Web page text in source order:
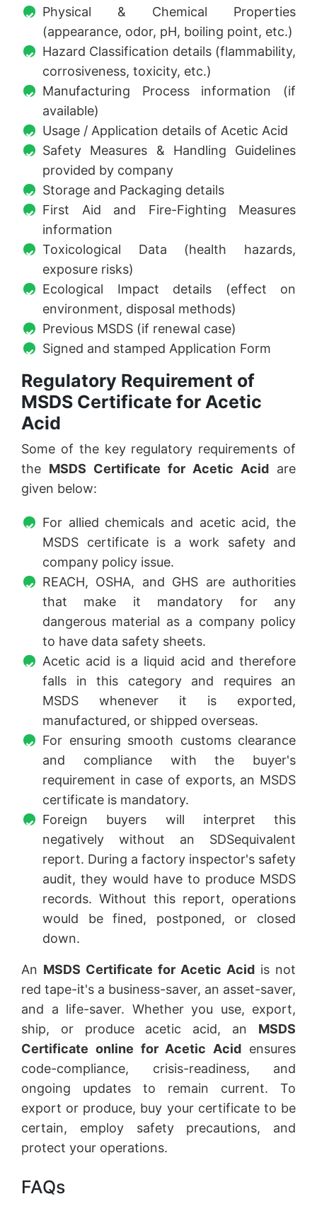
Physical & Chemical Properties
(appearance, odor, pH, boiling point, etc.)
Hazard Classification details (flammability,
corrosiveness, toxicity, etc.)
Manufacturing Process information (if
available)
Usage / Application details of Acetic Acid
Safety Measures & Handling Guidelines
provided by company
Storage and Packaging details
First Aid and Fire-Fighting Measures
information
Toxicological Data (health hazards,
exposure risks)
Ecological Impact details (effect on
environment, disposal methods)
Previous MSDS (if renewal case)
Signed and stamped Application Form
Regulatory Requirement of
MSDS Certificate for Acetic
Acid
Some of the key regulatory requirements of
the MSDS Certificate for Acetic Acid are
given below:
For allied chemicals and acetic acid, the
MSDS certificate is a work safety and
company policy issue.
REACH, OSHA, and GHS are authorities
that make it mandatory for any
dangerous material as a company policy
to have data safety sheets.
Acetic acid is a liquid acid and therefore
falls in this category and requires an
MSDS whenever it is exported,
manufactured, or shipped overseas.
For ensuring smooth customs clearance
and compliance with the buyer's
requirement in case of exports, an MSDS
certificate is mandatory.
Foreign buyers will interpret this
negatively without an SDSequivalent
report. During a factory inspector's safety
audit, they would have to produce MSDS
records. Without this report, operations
would be fined, postponed, or closed
down.
An MSDS Certificate for Acetic Acid is not
red tape-it's a business-saver, an asset-saver,
and a life-saver. Whether you use, export,
ship, or produce acetic acid, an MSDS
Certificate online for Acetic Acid ensures
code-compliance, crisis-readiness, and
ongoing updates to remain current. To
export or produce, buy your certificate to be
certain, employ safety precautions, and
protect your operations.
FAQs